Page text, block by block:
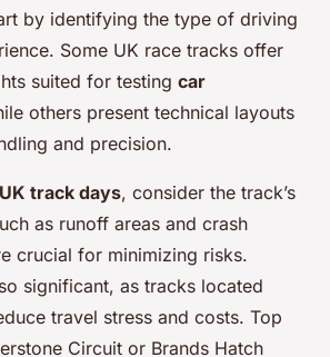
by identifying the type of driving
Some UK race tracks offer
suited for testing car
others present technical layouts
and precision.
UK track days, consider the track’s
as runoff areas and crash
crucial for minimizing risks.
significant, as tracks located
travel stress and costs. Top
Circuit or Brands Hatch